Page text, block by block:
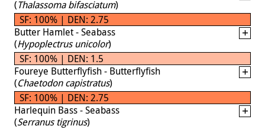
(Thalassoma bifasciatum)
SF: 100% | DEN: 2.75
Butter Hamlet - Seabass
(Hypoplectrus unicolor)
SF: 100% | DEN: 1.5
Foureye Butterflyfish - Butterflyfish
(Chaetodon capistratus)
SF: 100% | DEN: 2.75
Harlequin Bass - Seabass
(Serranus tigrinus)